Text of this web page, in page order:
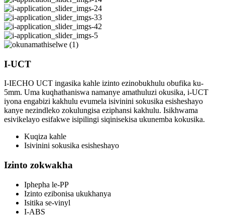
I-UCT
I-IECHO UCT ingasika kahle izinto ezinobukhulu obufika ku-
5mm. Uma kuqhathaniswa namanye amathuluzi okusika, i-UCT
iyona engabizi kakhulu evumela isivinini sokusika esisheshayo
kanye nezindleko zokulungisa eziphansi kakhulu. Isikhwama
esivikelayo esifakwe isipilingi siqinisekisa ukunemba kokusika.
Kuqiza kahle
Isivinini sokusika esisheshayo
Izinto zokwakha
Iphepha le-PP
Izinto ezibonisa ukukhanya
Isitika se-vinyl
I-ABS